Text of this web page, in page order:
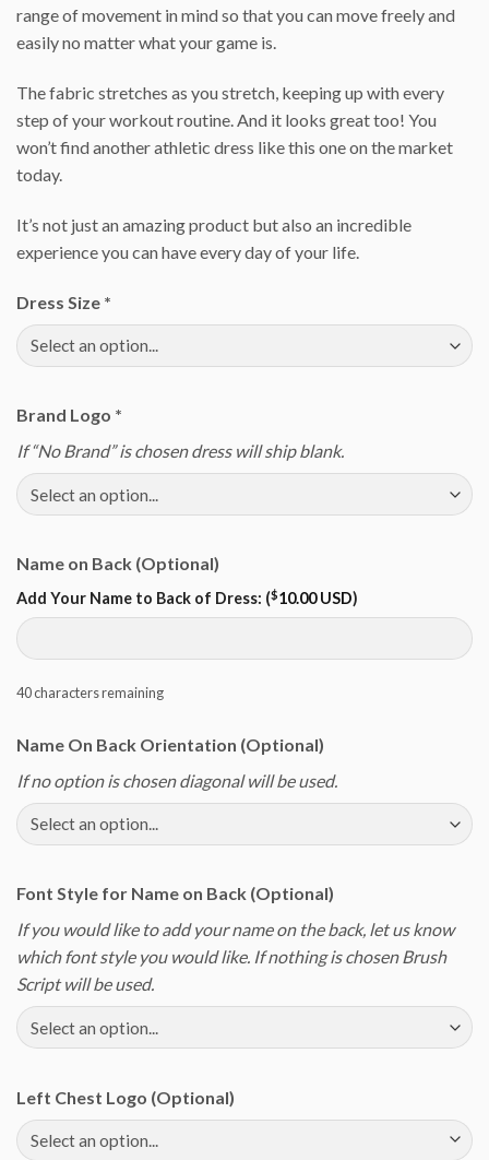
range of movement in mind so that you can move freely and
easily no matter what your game is.
The fabric stretches as you stretch, keeping up with every
step of your workout routine. And it looks great too! You
won’t find another athletic dress like this one on the market
today.
It’s not just an amazing product but also an incredible
experience you can have every day of your life.
Dress Size *
Brand Logo *
If “No Brand” is chosen dress will ship blank.
Name on Back (Optional)
Add Your Name to Back of Dress: ($10.00 USD)
40characters remaining
Name On Back Orientation (Optional)
If no option is chosen diagonal will be used.
Font Style for Name on Back (Optional)
If you would like to add your name on the back, let us know
which font style you would like. If nothing is chosen Brush
Script will be used.
Left Chest Logo (Optional)